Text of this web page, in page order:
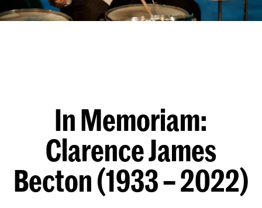
In Memoriam:
Clarence James
Becton (1933 – 2022)